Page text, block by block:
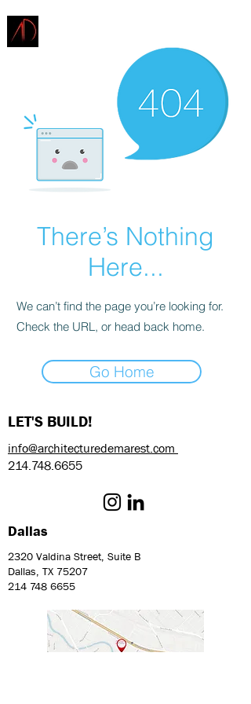
There’s Nothing
Here...
We can’t find the page you’re looking for.
Check the URL, or head back home.
Go Home
LET'S BUILD!
info@architecturedemarest.com
214.748.6655
Dallas
2320 Valdina Street, Suite B
Dallas, TX 75207
214 748 6655